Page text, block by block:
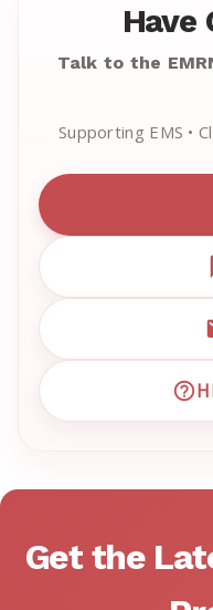
Have
Talk to the
Supporting EMS •
Get the